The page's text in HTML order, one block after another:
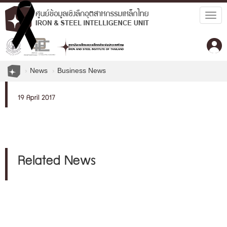
News Business News
19 April 2017
Related News